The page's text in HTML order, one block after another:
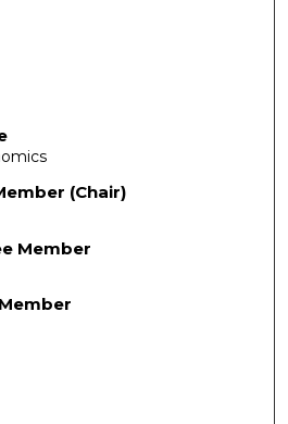
(Chair)
Member